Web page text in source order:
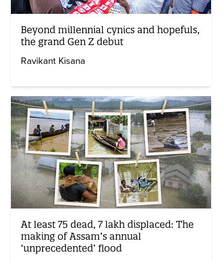
Beyond millennial cynics and hopefuls,
the grand Gen Z debut
Ravikant Kisana
At least 75 dead, 7 lakh displaced: The
making of Assam’s annual
‘unprecedented’ flood